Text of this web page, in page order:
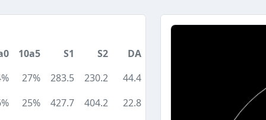
10a5 S1 S2
DA
27% 283.5 230.2
44.4
25% 427.7 404.2 22.8